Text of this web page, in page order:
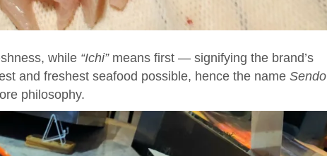
while “Ichi”means first — signifying the brand’s
and freshest seafood possible, hence the name Sendo
philosophy.